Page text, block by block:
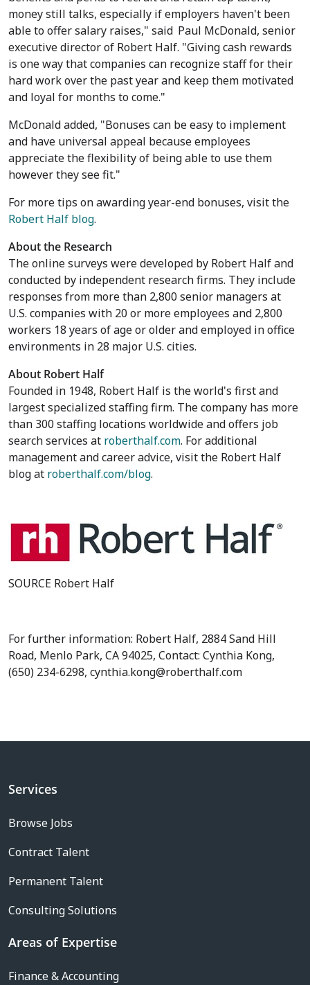
money still talks, especially if employers haven't been
able to offer salary raises," said Paul McDonald, senior
executive director of Robert Half. "Giving cash rewards
is one way that companies can recognize staff for their
hard work over the past year and keep them motivated
and loyal for months to come."
McDonald added, "Bonuses can be easy to implement
and have universal appeal because employees
appreciate the flexibility of being able to use them
however they see fit."
For more tips on awarding year-end bonuses, visit the
Robert Half blog.
About the Research
The online surveys were developed by Robert Half and
conducted by independent research firms. They include
responses from more than 2,800 senior managers at
U.S. companies with 20 or more employees and 2,800
workers 18 years of age or older and employed in office
environments in 28 major U.S. cities.
About Robert Half
Founded in 1948, Robert Half is the world's first and
largest specialized staffing firm. The company has more
than 300 staffing locations worldwide and offers job
search services at roberthalf.com. For additional
management and career advice, visit the Robert Half
blog at roberthalf.com/blog.
SOURCE Robert Half
For further information: Robert Half, 2884 Sand Hill
Road, Menlo Park, CA 94025, Contact: Cynthia Kong,
(650) 234-6298, cynthia.kong@roberthalf.com
Services
Browse Jobs
Contract Talent
Permanent Talent
Consulting Solutions
Areas of Expertise
Finance & Accounting